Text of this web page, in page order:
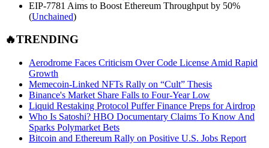
EIP-7781 Aims to Boost Ethereum Throughput by 50%
(Unchained)
🔥TRENDING
Aerodrome Faces Criticism Over Code License Amid Rapid
Growth
Memecoin-Linked NFTs Rally on “Cult” Thesis
Binance's Market Share Falls to Four-Year Low
Liquid Restaking Protocol Puffer Finance Preps for Airdrop
Who Is Satoshi? HBO Documentary Claims To Know And
Sparks Polymarket Bets
Bitcoin and Ethereum Rally on Positive U.S. Jobs Report